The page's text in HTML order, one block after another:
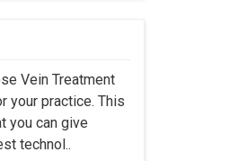
Vein Treatment
your practice. This
you can give
technol..